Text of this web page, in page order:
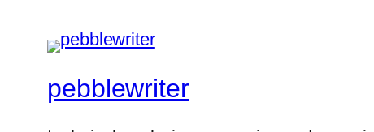
pebblewriter